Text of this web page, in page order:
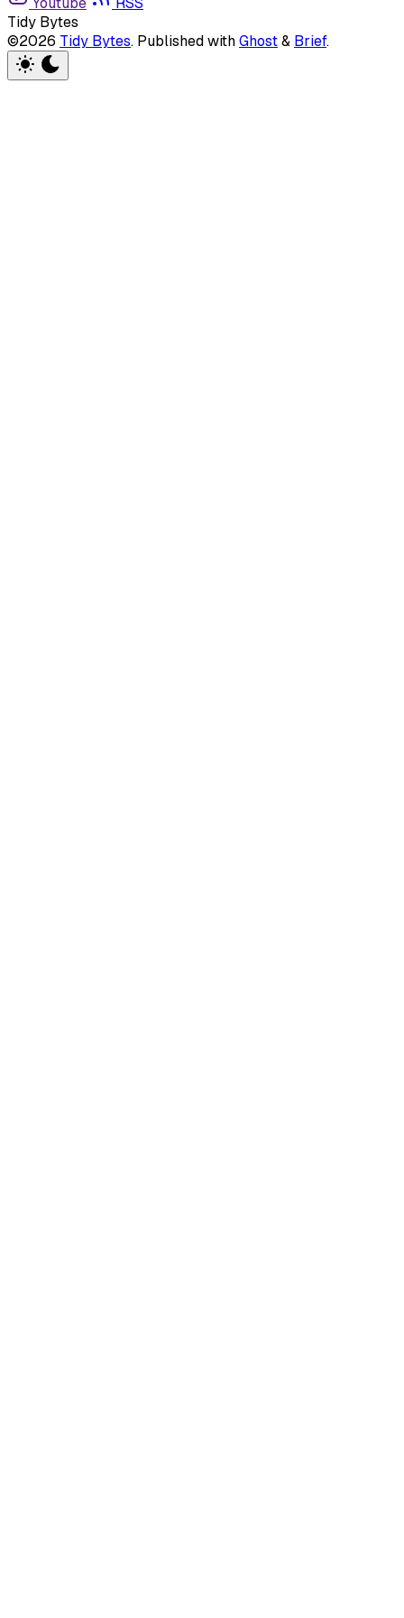
Tidy Bytes
©2026 Tidy Bytes. Published withGhost& Brief.